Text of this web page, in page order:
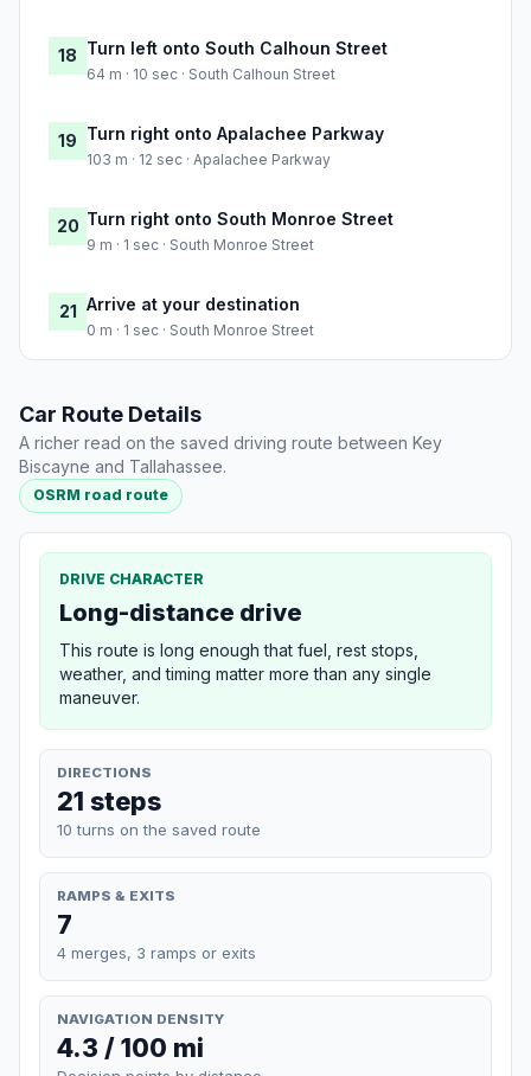
18 Turn left onto South Calhoun Street
64 m · 10 sec · South Calhoun Street
19 Turn right onto Apalachee Parkway
103 m · 12 sec · Apalachee Parkway
20 Turn right onto South Monroe Street
9 m · 1 sec · South Monroe Street
21 Arrive at your destination
0 m · 1 sec · South Monroe Street
Car Route Details
A richer read on the saved driving route between Key
Biscayne and Tallahassee.
OSRM road route
DRIVE CHARACTER
Long-distance drive
This route is long enough that fuel, rest stops,
weather, and timing matter more than any single
maneuver.
DIRECTIONS
21 steps
10 turns on the saved route
RAMPS & EXITS
7
4 merges, 3 ramps or exits
NAVIGATION DENSITY
4.3 / 100 mi